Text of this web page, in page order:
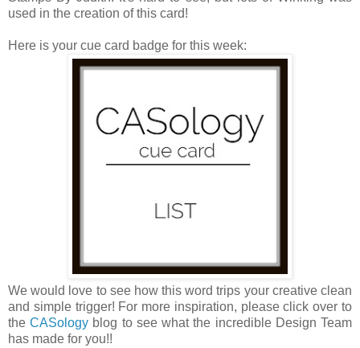
used in the creation of this card!
Here is your cue card badge for this week:
We would love to see how this word trips your creative clean
and simple trigger! For more inspiration, please click over to
theCASology blog to see what the incredible Design Team
has made for you!!